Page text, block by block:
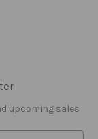
upcoming sales